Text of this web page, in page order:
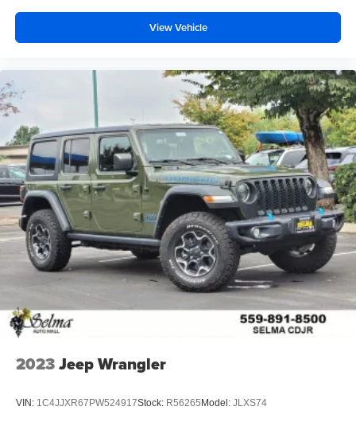
View Vehicle
2023Jeep Wrangler
VIN: 1C4JJXR67PW524917Stock: R56265 Model: JLXS74